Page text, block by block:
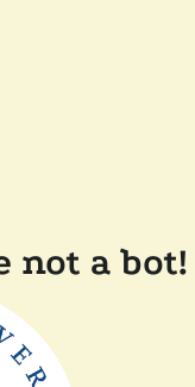
not a bot!